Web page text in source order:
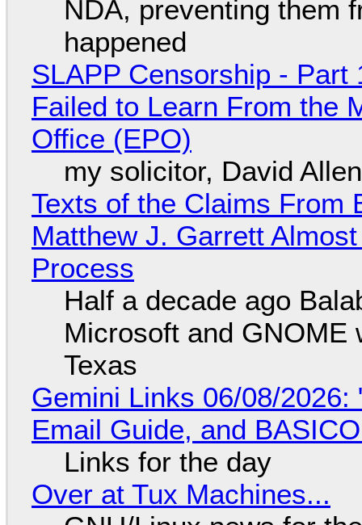
NDA, preventing them
happened
SLAPP Censorship -
Failed to Learn From the
Office (EPO)
my solicitor, David
Texts of the Claims From
Matthew J. Garrett
Process
Half a decade ago
Microsoft and GNOME
Texas
Gemini Links 06/08/2026:
Email Guide, and
Links for the day
Over at Tux Machines...